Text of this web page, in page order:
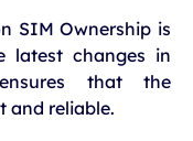
SIM Ownership is
latest changes in
that the
and reliable.